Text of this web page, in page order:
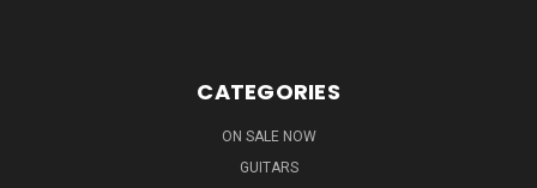
CATEGORIES
ON SALE NOW
GUITARS